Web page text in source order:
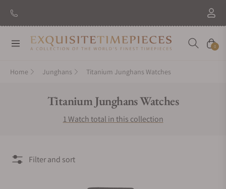
Navigation Cart
0
Home Junghans Titanium Junghans Watches
Collection:
Titanium Junghans Watches
1 Watch total in this collection
Filter and sort